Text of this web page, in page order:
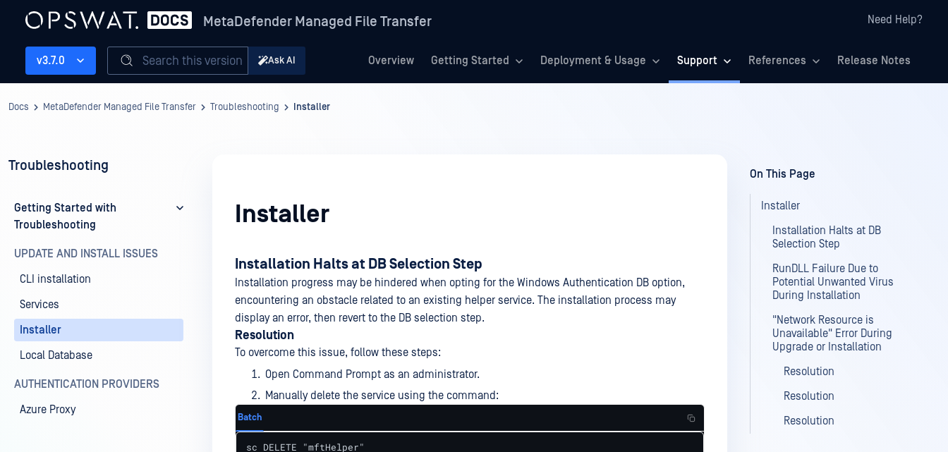
MetaDefender Managed File Transfer Need Help?
Overview Getting Started Deployment & Usage Support References Release Notes
v3.7.0 Search this version Ask AI
Docs MetaDefender Managed File Transfer Troubleshooting Installer
Troubleshooting
Getting Started with
Troubleshooting
UPDATE AND INSTALL ISSUES
CLI installation
Services
Installer
Local Database
AUTHENTICATION PROVIDERS
Azure Proxy
Installer
Installation Halts at DB Selection Step
Installation progress may be hindered when opting for the Windows Authentication DB option,
encountering an obstacle related to an existing helper service. The installation process may
display an error, then revert to the DB selection step.
Resolution
To overcome this issue, follow these steps:
Open Command Prompt as an administrator.
Manually delete the service using the command:
Batch
sc DELETE "mftHelper"
On This Page
Installer
Installation Halts at DB
Selection Step
RunDLL Failure Due to
Potential Unwanted Virus
During Installation
"Network Resource is
Unavailable" Error During
Upgrade or Installation
Resolution
Resolution
Resolution